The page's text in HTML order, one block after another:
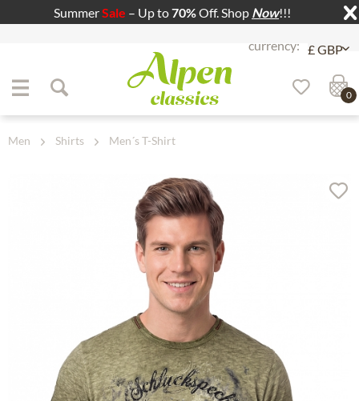
SummerSale – Up to70%Off. Shop Now!!!
Jump to content
0
Men Shirts Men´s T-Shirt